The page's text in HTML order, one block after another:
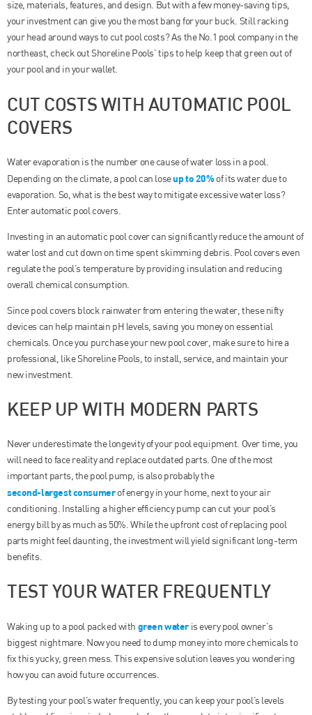
size, materials, features, and design. But with a few money-saving tips,
your investment can give you the most bang for your buck. Still racking
your head around ways to cut pool costs? As the No.1 pool company in the
northeast, check out Shoreline Pools’ tips to help keep that green out of
your pool and in your wallet.
CUT COSTS WITH AUTOMATIC POOL
COVERS
Water evaporation is the number one cause of water loss in a pool.
Depending on the climate, a pool can loseup to 20%of its water due to
evaporation. So, what is the best way to mitigate excessive water loss?
Enter automatic pool covers.
Investing in an automatic pool cover can significantly reduce the amount of
water lost and cut down on time spent skimming debris. Pool covers even
regulate the pool’s temperature by providing insulation and reducing
overall chemical consumption.
Since pool covers block rainwater from entering the water, these nifty
devices can help maintain pH levels, saving you money on essential
chemicals. Once you purchase your new pool cover, make sure to hire a
professional, like Shoreline Pools, to install, service, and maintain your
new investment.
KEEP UP WITH MODERN PARTS
Never underestimate the longevity of your pool equipment. Over time, you
will need to face reality and replace outdated parts. One of the most
important parts, the pool pump, is also probably the
second-largest consumerof energy in your home, next to your air
conditioning. Installing a higher efficiency pump can cut your pool’s
energy bill by as much as 50%. While the upfront cost of replacing pool
parts might feel daunting, the investment will yield significant long-term
benefits.
TEST YOUR WATER FREQUENTLY
Waking up to a pool packed with green wateris every pool owner’s
biggest nightmare. Now you need to dump money into more chemicals to
fix this yucky, green mess. This expensive solution leaves you wondering
how you can avoid future occurrences.
By testing your pool’s water frequently, you can keep your pool’s levels